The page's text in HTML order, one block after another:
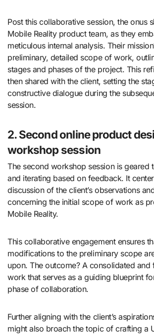
Post this collaborative session, the onus
Mobile Reality product team, as they
meticulous internal analysis. Their
preliminary, detailed scope of work,
stages and phases of the project. This
then shared with the client, setting the
constructive dialogue during the
session.
2. Second online product
workshop session
The second workshop session is geared
and iterating based on feedback. It
discussion of the client’s observations
concerning the initial scope of work as
Mobile Reality.
This collaborative engagement ensures
modifications to the preliminary scope
upon. The outcome? A consolidated
work that serves as a guiding blueprint
phase of collaboration.
Further aligning with the client’s
might also broach the topic of crafting a